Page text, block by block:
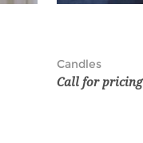
Candles
Call for pricing